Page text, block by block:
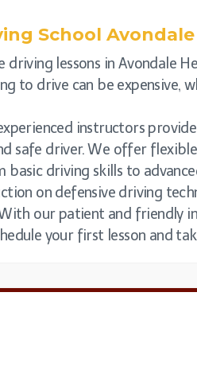
School
lessons in Avondale
to drive can be
instructors
safe driver. We offer
driving skills to
on defensive driving
our patient and friendly
your first lesson and